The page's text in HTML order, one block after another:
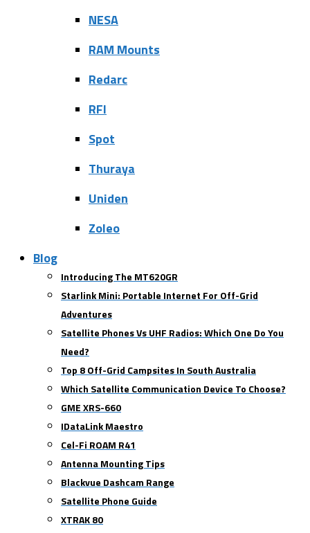
NESA
RAM Mounts
Redarc
RFI
Spot
Thuraya
Uniden
Zoleo
Blog
Introducing The MT620GR
Starlink Mini: Portable Internet For Off-Grid
Adventures
Satellite Phones Vs UHF Radios: Which One Do You
Need?
Top 8 Off-Grid Campsites In South Australia
Which Satellite Communication Device To Choose?
GME XRS-660
IDataLink Maestro
Cel-Fi ROAM R41
Antenna Mounting Tips
Blackvue Dashcam Range
Satellite Phone Guide
XTRAK 80